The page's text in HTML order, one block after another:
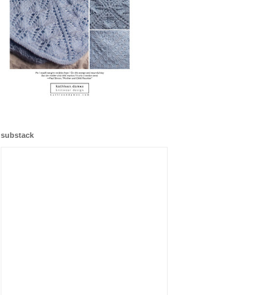
substack